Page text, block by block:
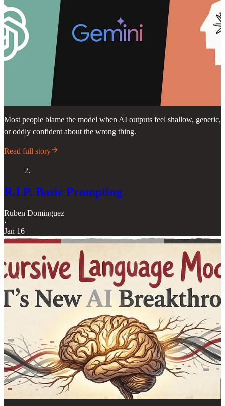
Most people blame the model when AI outputs feel shallow, generic,
or oddly confident about the wrong thing.
Read full story
2.
R.I.P. Basic Prompting
Ruben Dominguez
·
Jan 16